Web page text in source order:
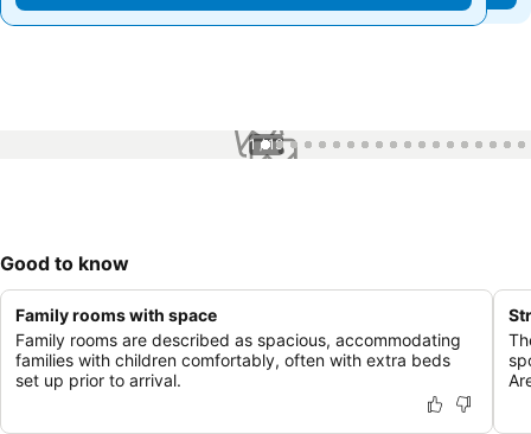
1 / 19
Good to know
Family rooms with space
Family rooms are described as spacious, accommodating
families with children comfortably, often with extra beds
set up prior to arrival.